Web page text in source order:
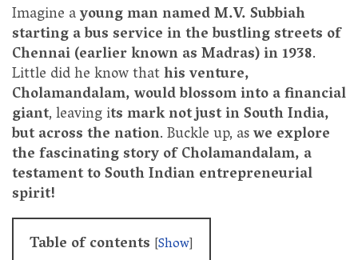
Imagine ayoung man named M.V. Subbiah
starting a bus service in the bustling streets of
Chennai (earlier known as Madras) in 1938.
Little did he know thathis venture,
Cholamandalam, would blossom into a financial
giant, leaving its mark not just in South India,
but across the nation. Buckle up, aswe explore
the fascinating story of Cholamandalam, a
testament to South Indian entrepreneurial
spirit!
Table of contents [Show]